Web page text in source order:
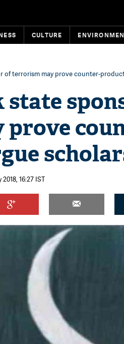
CULTURE
of terrorism may prove counter-
state
16:27 IST